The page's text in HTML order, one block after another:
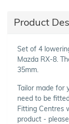
Product
Set of 4
Mazda RX-8.
35mm.
Tailor made for
need to be
Fitting Centres
product -